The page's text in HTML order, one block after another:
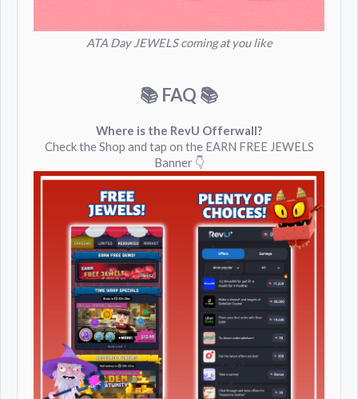
ATA Day JEWELS coming at you like
📚 FAQ 📚
Where is the RevU Offerwall?
Check the Shop and tap on the EARN FREE JEWELS
Banner 👇